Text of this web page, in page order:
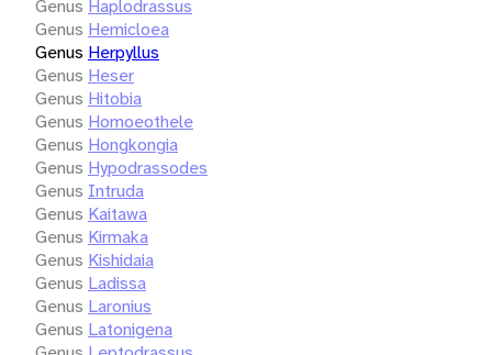
Genus Haplodrassus
Genus Hemicloea
Genus Herpyllus
Genus Heser
Genus Hitobia
Genus Homoeothele
Genus Hongkongia
Genus Hypodrassodes
Genus Intruda
Genus Kaitawa
Genus Kirmaka
Genus Kishidaia
Genus Ladissa
Genus Laronius
Genus Latonigena